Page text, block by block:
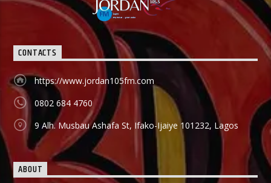
happenings in Sport both in local and international
spheres, but majorly Football. FINANCIAL SOLUTION SHOW:
As a station with the aim and mission to promote
entrepreneurship and values, Financial Solutions Show is a
programme promotes that brand and it holds from 9:00am-
9:30am In this show, professionals (entrepreneurs) from
different vocations are invited to share their success story
as a way of teaching and mentoring the listener on how
they can start small and grow their business to the top, it
holds in English language on Mondays-Wednesdays. Ònà
Àbayo: It is the Yoruba version of the Financial Solution
Show and it holds on Thursdays and Fridays, also from
CONTACTS
https://www.jordan105fm.com
0802 684 4760
9 Alh. Musbau Ashafa St, Ifako-Ijaiye 101232, Lagos
ABOUT